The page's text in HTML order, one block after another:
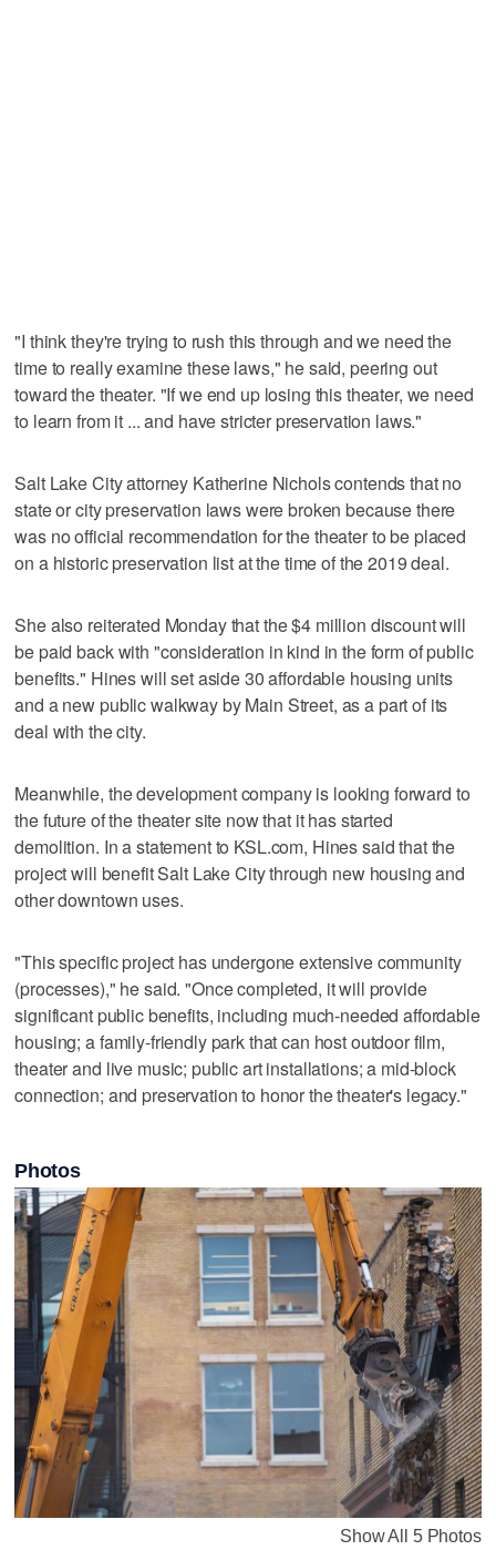
"I think they're trying to rush this through and we need the
time to really examine these laws," he said, peering out
toward the theater. "If we end up losing this theater, we need
to learn from it ... and have stricter preservation laws."
Salt Lake City attorney Katherine Nichols contends that no
state or city preservation laws were broken because there
was no official recommendation for the theater to be placed
on a historic preservation list at the time of the 2019 deal.
She also reiterated Monday that the $4 million discount will
be paid back with "consideration in kind in the form of public
benefits." Hines will set aside 30 affordable housing units
and a new public walkway by Main Street, as a part of its
deal with the city.
Meanwhile, the development company is looking forward to
the future of the theater site now that it has started
demolition. In a statement to KSL.com, Hines said that the
project will benefit Salt Lake City through new housing and
other downtown uses.
"This specific project has undergone extensive community
(processes)," he said. "Once completed, it will provide
significant public benefits, including much-needed affordable
housing; a family-friendly park that can host outdoor film,
theater and live music; public art installations; a mid-block
connection; and preservation to honor the theater's legacy."
Photos
Show All 5 Photos